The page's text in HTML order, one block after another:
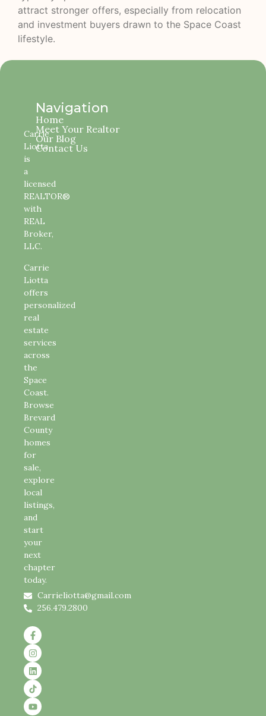
attract stronger offers, especially from relocation
and investment buyers drawn to the Space Coast
lifestyle.
Carrie
Liotta
is
a
licensed
REALTOR®
with
REAL
Broker,
LLC.
Carrie
Liotta
offers
personalized
real
estate
services
across
the
Space
Coast.
Browse
Brevard
County
homes
for
sale,
explore
local
listings,
and
start
your
next
chapter
today.
Carrieliotta@gmail.com
256.479.2800
Navigation
Home
Meet Your Realtor
Our Blog
Contact Us